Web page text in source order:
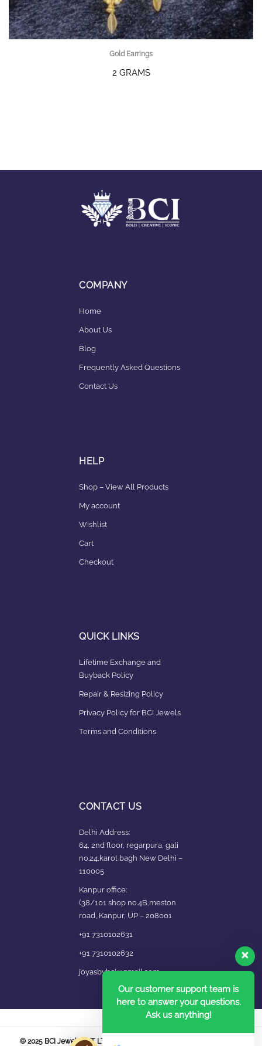
Gold Earrings
2 GRAMS
COMPANY
Home
About Us
Blog
Frequently Asked Questions
Contact Us
HELP
Shop – View All Products
My account
Wishlist
Cart
Checkout
QUICK LINKS
Lifetime Exchange and
Buyback Policy
Repair & Resizing Policy​
Privacy Policy for BCI Jewels
Terms and Conditions
CONTACT US
Delhi Address:
64, 2nd floor, regarpura, gali
no.24,karol bagh New Delhi –
110005
Kanpur office:
(38/101 shop no.4B,meston
road, Kanpur, UP – 208001
+91 7310102631
+91 7310102632
joyasbybci@gmail.com
© 2025 BCI Jewels PVT. LTD. All Rights Reserved Developed by UBER
Our customer support team is
here to answer your questions.
Ask us anything!